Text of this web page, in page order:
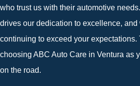
who trust us with their automotive
drives our dedication to excellence,
continuing to exceed your expectations.
choosing ABC Auto Care in Ventura as
on the road.